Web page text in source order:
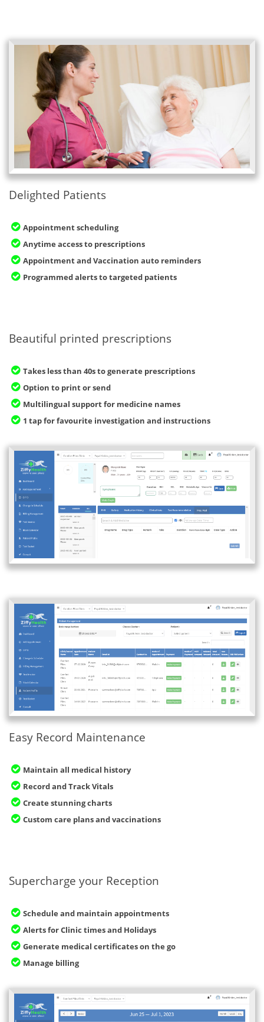
Delighted Patients
Appointment scheduling
Anytime access to prescriptions
Appointment and Vaccination auto reminders
Programmed alerts to targeted patients
Beautiful printed prescriptions
Takes less than 40s to generate prescriptions
Option to print or send
Multilingual support for medicine names
1 tap for favourite investigation and instructions
Easy Record Maintenance
Maintain all medical history
Record and Track Vitals
Create stunning charts
Custom care plans and vaccinations
Supercharge your Reception
Schedule and maintain appointments
Alerts for Clinic times and Holidays
Generate medical certificates on the go
Manage billing